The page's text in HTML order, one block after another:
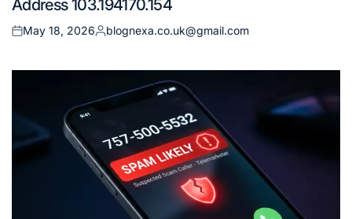
Address 103.194170.154
Posted
May 18, 2026
Posted
blognexa.co.uk@gmail.com